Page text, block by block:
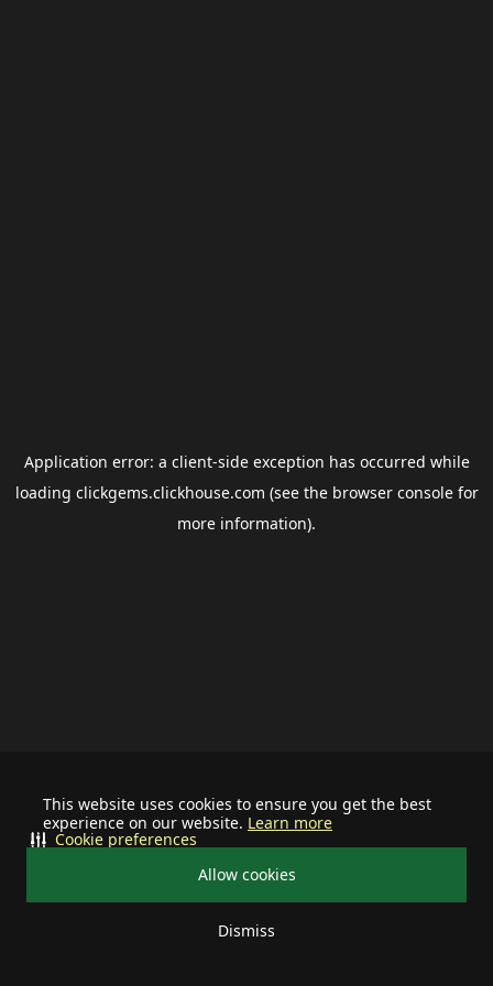
This website uses cookies to ensure you get the best
experience on our website. Learn more
Allow cookies
Dismiss
Cookie preferences
Application error: a client-side exception has occurred while
loading clickgems.clickhouse.com (see the browser consolefor
more information).